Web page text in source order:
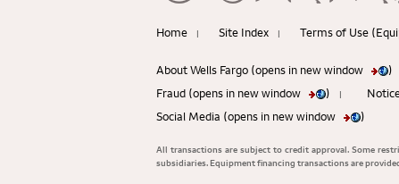
Home | Site Index | Terms of Use
About Wells Fargo (opens in new window )
Fraud (opens in new window
) |
Social Media (opens in new window
)
All transactions are subject to credit approval. Some
subsidiaries. Equipment financing transactions are